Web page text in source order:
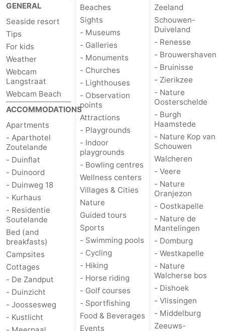
GENERAL
Seaside resort
Tips
For kids
Weather
Webcam
Langstraat
Webcam Beach
ACCOMMODATIONS
Apartments
- Aparthotel
Zoutelande
- Duinflat
- Duinoord
- Duinweg 18
- Kurhaus
- Residentie
Soutelande
Bed (and
breakfasts)
Campsites
Cottages
- De Zandput
- Duinzicht
- Joossesweg
- Kustlicht
Beaches
Sights
- Museums
- Galleries
- Monuments
- Churches
- Lighthouses
- Observation
points
Attractions
- Playgrounds
- Indoor
playgrounds
- Bowling centres
Wellness centers
Villages & Cities
Nature
Guided tours
Sports
- Swimming pools
- Cycling
- Hiking
- Horse riding
- Golf courses
- Sportfishing
Food & Beverages
Events
Zeeland
Schouwen-
Duiveland
- Renesse
- Brouwershaven
- Bruinisse
- Zierikzee
- Nature
Oosterschelde
- Burgh
Haamstede
- Nature Kop van
Schouwen
Walcheren
- Veere
- Nature
Oranjezon
- Oostkapelle
- Nature de
Mantelingen
- Domburg
- Westkapelle
- Nature
Walcherse bos
- Dishoek
- Vlissingen
- Middelburg
Zeeuws-